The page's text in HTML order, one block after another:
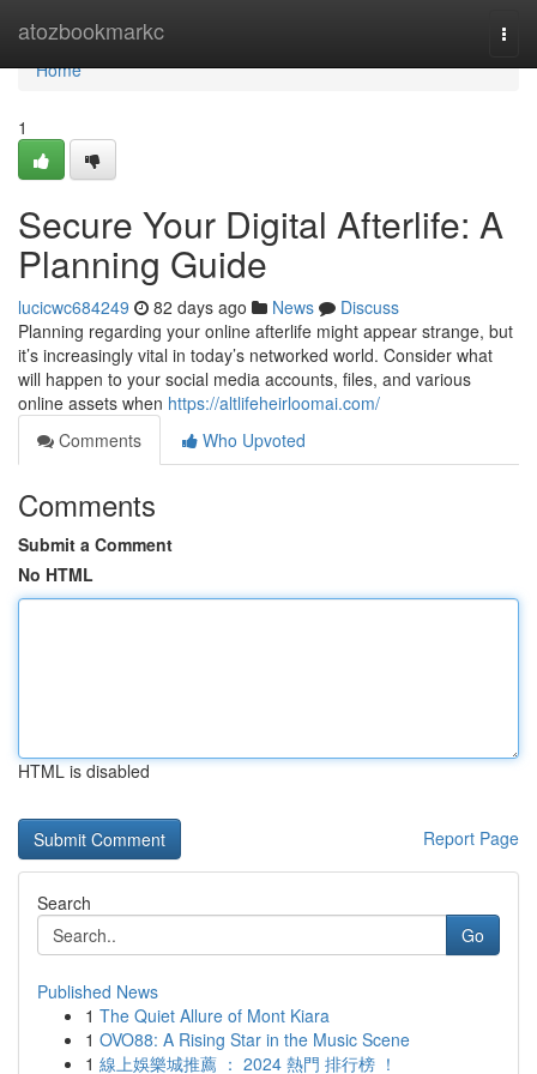
atozbookmarkc
Home
Home
1
Secure Your Digital Afterlife: A
Planning Guide
lucicwc684249 82 days ago News
Discuss
Planning regarding your online afterlife might appear strange, but
it’s increasingly vital in today’s networked world. Consider what
will happen to your social media accounts, files, and various
online assets when https://altlifeheirloomai.com/
Comments
Who Upvoted
Comments
Submit a Comment
No HTML
HTML is disabled
Report Page
Search
Go
Published News
1 The Quiet Allure of Mont Kiara
1 OVO88: A Rising Star in the Music Scene
1 線上娛樂城推薦 ： 2024 熱門 排行榜 ！